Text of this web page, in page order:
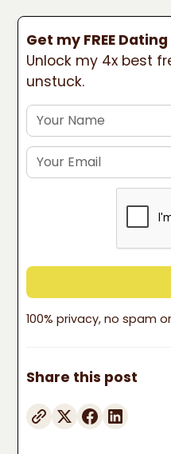
Get my FREE
Unlock my 4x best
unstuck.
100% privacy, no spam
Share this post